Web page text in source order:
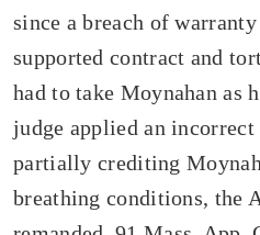
since a breach of
supported contract and
had to take Moynahan as
judge applied an
partially crediting
breathing conditions, the